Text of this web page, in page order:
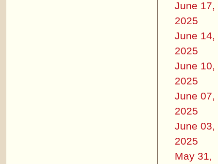
June 17,
2025
June 14,
2025
June 10,
2025
June 07,
2025
June 03,
2025
May 31,